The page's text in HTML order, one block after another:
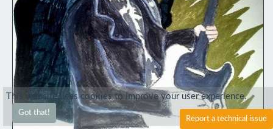
This website uses cookies to improve your user experience.
Got that!
Report a technical issue